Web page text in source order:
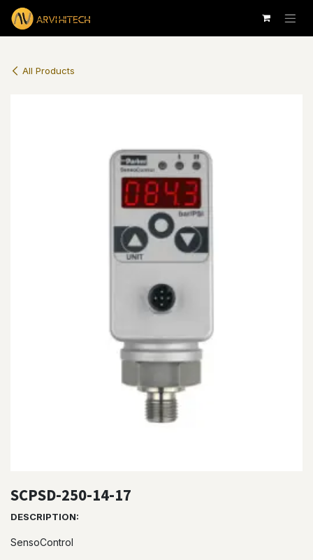
Skip to Content
All Products
SCPSD-250-14-17
DESCRIPTION:
SensoControl